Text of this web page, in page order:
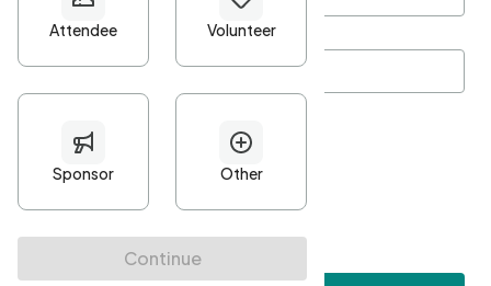
Password*
Minimum 10 characters
At least one uppercase character
• At least one number
• At least one special character